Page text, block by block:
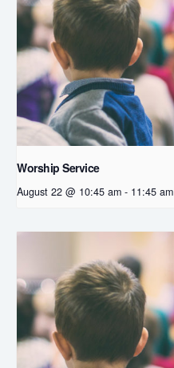
Worship Service
August 22 @ 10:45 am - 11:45 am